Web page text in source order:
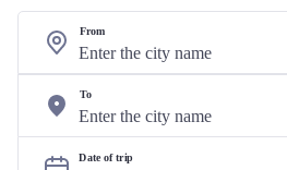
From
To
Date of trip